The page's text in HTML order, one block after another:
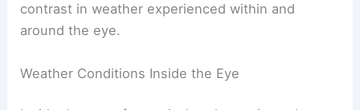
contrast in weather experienced within and
around the eye.
Weather Conditions Inside the Eye